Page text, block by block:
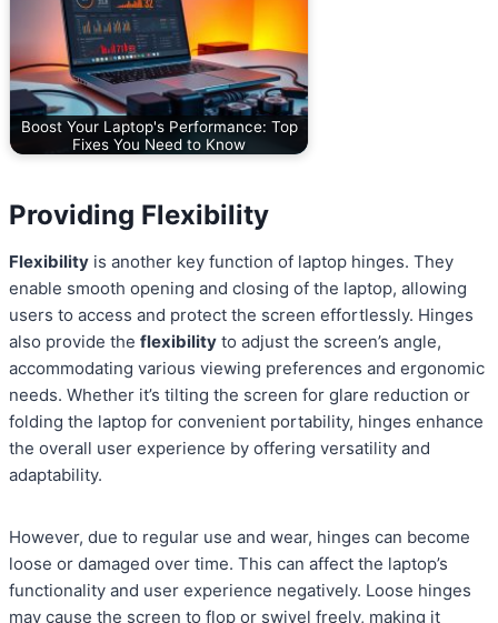
Boost Your Laptop's Performance: Top
Fixes You Need to Know
Providing Flexibility
Flexibility is another key function of laptop hinges. They
enable smooth opening and closing of the laptop, allowing
users to access and protect the screen effortlessly. Hinges
also provide the flexibility to adjust the screen’s angle,
accommodating various viewing preferences and ergonomic
needs. Whether it’s tilting the screen for glare reduction or
folding the laptop for convenient portability, hinges enhance
the overall user experience by offering versatility and
adaptability.
However, due to regular use and wear, hinges can become
loose or damaged over time. This can affect the laptop’s
functionality and user experience negatively. Loose hinges
may cause the screen to flop or swivel freely, making it